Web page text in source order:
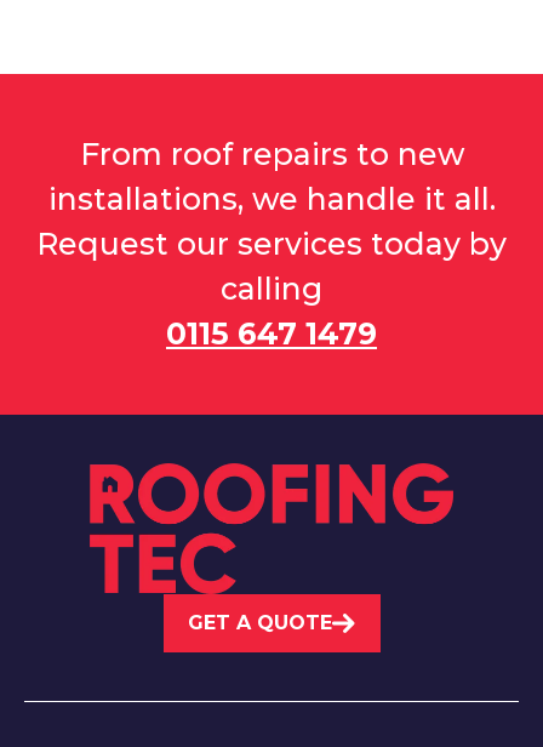
From roof repairs to new
installations, we handle it all.
Request our services today by
calling
0115 647 1479
GET A QUOTE